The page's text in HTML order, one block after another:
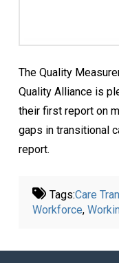
The Quality
Quality Alliance is
their first report on
gaps in transitional
report.
Tags:Care
Workforce,